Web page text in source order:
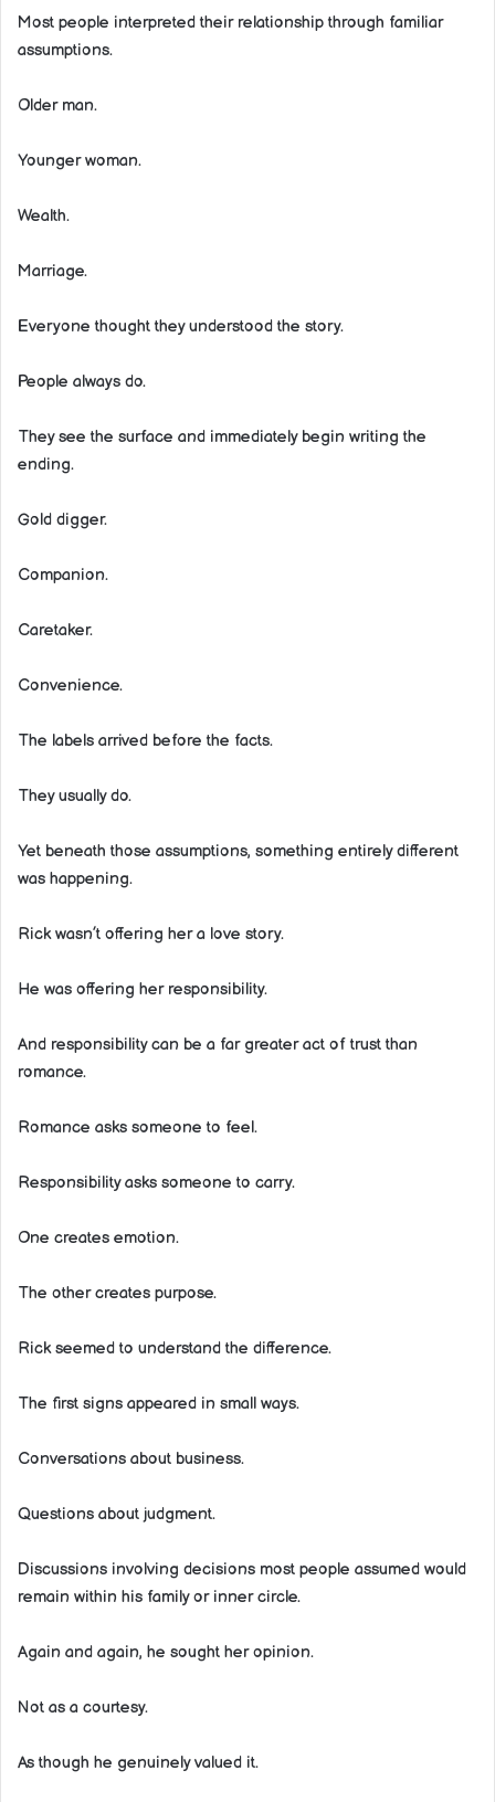
Most people interpreted their relationship through familiar
assumptions.
Older man.
Younger woman.
Wealth.
Marriage.
Everyone thought they understood the story.
People always do.
They see the surface and immediately begin writing the
ending.
Gold digger.
Companion.
Caretaker.
Convenience.
The labels arrived before the facts.
They usually do.
Yet beneath those assumptions, something entirely different
was happening.
Rick wasn’t offering her a love story.
He was offering her responsibility.
And responsibility can be a far greater act of trust than
romance.
Romance asks someone to feel.
Responsibility asks someone to carry.
One creates emotion.
The other creates purpose.
Rick seemed to understand the difference.
The first signs appeared in small ways.
Conversations about business.
Questions about judgment.
Discussions involving decisions most people assumed would
remain within his family or inner circle.
Again and again, he sought her opinion.
Not as a courtesy.
As though he genuinely valued it.